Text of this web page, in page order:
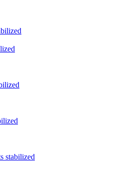
stabilized